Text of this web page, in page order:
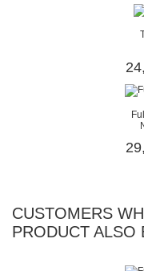
CUSTOMERS
PRODUCT ALSO